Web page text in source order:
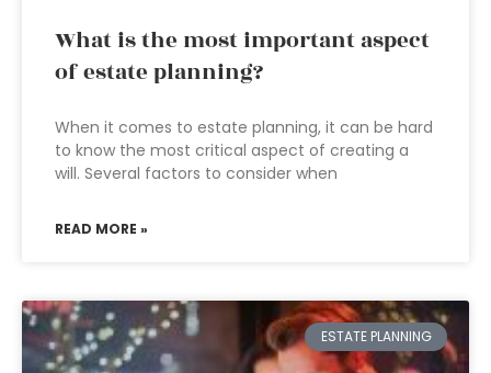
What is the most important aspect
of estate planning?
When it comes to estate planning, it can be hard
to know the most critical aspect of creating a
will. Several factors to consider when
READ MORE »
ESTATE PLANNING